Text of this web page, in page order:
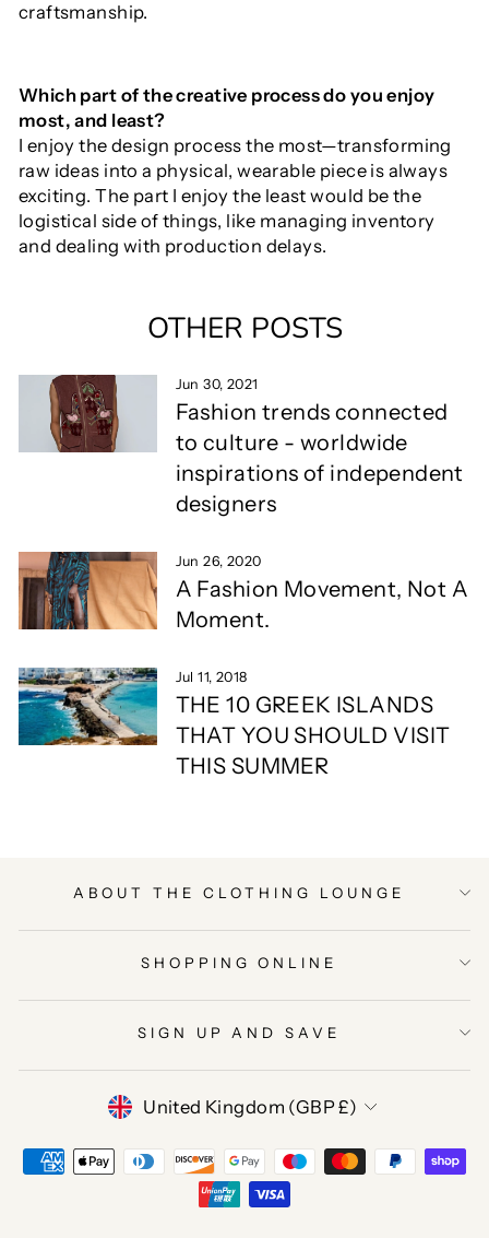
craftsmanship.
Which part of the creative process do you enjoy
most, and least?
I enjoy the design process the most—transforming
raw ideas into a physical, wearable piece is always
exciting. The part I enjoy the least would be the
logistical side of things, like managing inventory
and dealing with production delays.
OTHER POSTS
Jun 30, 2021
Fashion trends connected
to culture - worldwide
inspirations of independent
designers
Jun 26, 2020
A Fashion Movement, Not A
Moment.
Jul 11, 2018
THE 10 GREEK ISLANDS
THAT YOU SHOULD VISIT
THIS SUMMER
ABOUT THE CLOTHING LOUNGE
SHOPPING ONLINE
SIGN UP AND SAVE
CURRENCY
United Kingdom (GBP £)